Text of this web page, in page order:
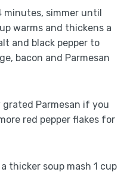
simmer until
warms and thickens a
and black pepper to
bacon and Parmesan
Parmesan if you
red pepper flakes for
thicker soup mash 1 cup